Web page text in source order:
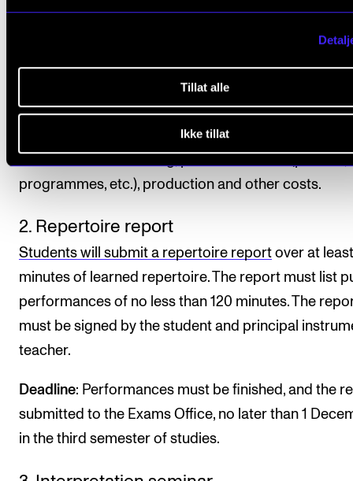
Tillat alle
Ikke tillat
Performances must be documented (audio or
performance. Students choose the form and
the documentation. The student is also responsible
organising the practical aspects of the
programmes, etc.), production and other costs.
2. Repertoire report
Students will submit a repertoire report over at
minutes of learned repertoire. The report must list
performances of no less than 120 minutes. The
must be signed by the student and principal
teacher.
Deadline: Performances must be finished, and the
submitted to the Exams Office, no later than 1
in the third semester of studies.